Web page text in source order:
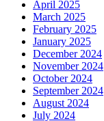
April 2025
March 2025
February 2025
January 2025
December 2024
November 2024
October 2024
September 2024
August 2024
July 2024